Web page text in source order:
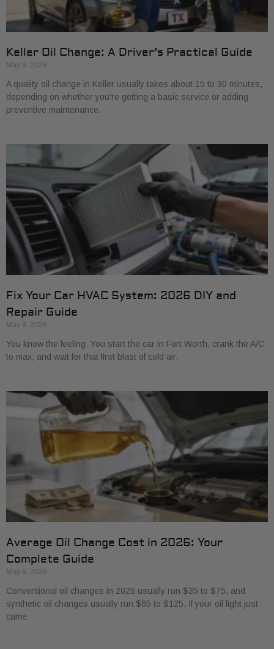
Keller Oil Change: A Driver’s Practical Guide
May 9, 2026
A quality oil change in Keller usually takes about 15 to 30 minutes,
depending on whether you're getting a basic service or adding
preventive maintenance.
Fix Your Car HVAC System: 2026 DIY and
Repair Guide
May 8, 2026
You know the feeling. You start the car in Fort Worth, crank the A/C
to max, and wait for that first blast of cold air.
Average Oil Change Cost in 2026: Your
Complete Guide
May 6, 2026
Conventional oil changes in 2026 usually run $35 to $75, and
synthetic oil changes usually run $65 to $125. If your oil light just
came